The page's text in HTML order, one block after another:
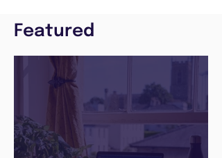
Featured